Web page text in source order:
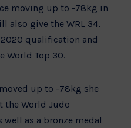
moving up to -78kg in
also give the WRL 34,
qualification and
World Top 30.
up to -78kg she
the World Judo
as a bronze medal